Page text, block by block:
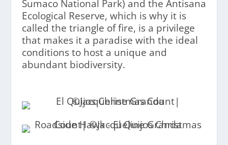
Sumaco National Park) and the Antisana
Ecological Reserve, which is why it is
called the triangle of fire, is a privilege
that makes it a paradise with the ideal
conditions to host a unique and
abundant biodiversity.